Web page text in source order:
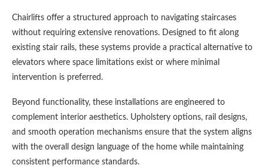
Chairlifts offer a structured approach to navigating staircases
without requiring extensive renovations. Designed to fit along
existing stair rails, these systems provide a practical alternative to
elevators where space limitations exist or where minimal
intervention is preferred.
Beyond functionality, these installations are engineered to
complement interior aesthetics. Upholstery options, rail designs,
and smooth operation mechanisms ensure that the system aligns
with the overall design language of the home while maintaining
consistent performance standards.